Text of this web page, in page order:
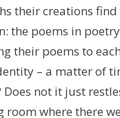
their creations
the poems in
their poems to
– a matter of
not it just
room where there